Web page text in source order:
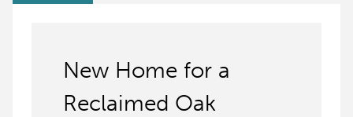
New Home for a
Reclaimed Oak